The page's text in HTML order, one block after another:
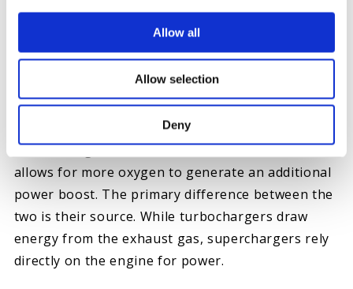
Allow all
Allow selection
Deny
ADDING FORCED INDUCTION
Superchargers and turbochargers are forced
induction systems used to move compressed air
into the engine. The addition of either solution
allows for more oxygen to generate an additional
power boost. The primary difference between the
two is their source. While turbochargers draw
energy from the exhaust gas, superchargers rely
directly on the engine for power.